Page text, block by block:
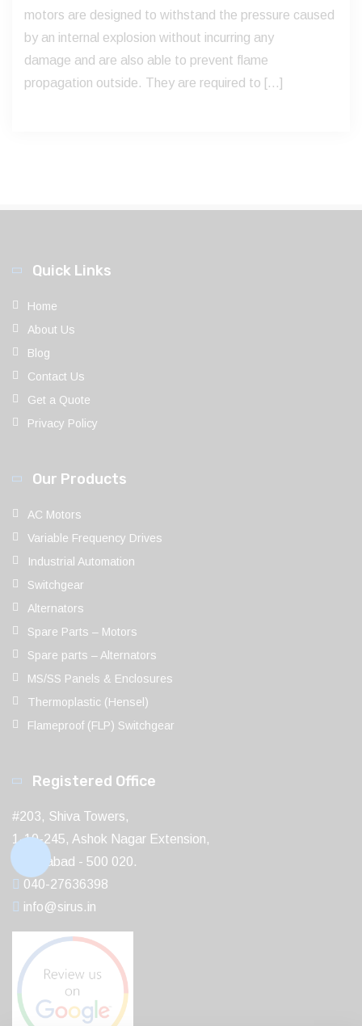
motors are designed to withstand the pressure caused
by an internal explosion without incurring any
damage and are also able to prevent flame
propagation outside. They are required to […]
Quick Links
Home
About Us
Blog
Contact Us
Get a Quote
Privacy Policy
Our Products
AC Motors
Variable Frequency Drives
Industrial Automation
Switchgear
Alternators
Spare Parts – Motors
Spare parts – Alternators
MS/SS Panels & Enclosures
Thermoplastic (Hensel)
Flameproof (FLP) Switchgear
Registered Office
#203, Shiva Towers,
1-10-245, Ashok Nagar Extension,
Hyderabad - 500 020.
040-27636398
info@sirus.in